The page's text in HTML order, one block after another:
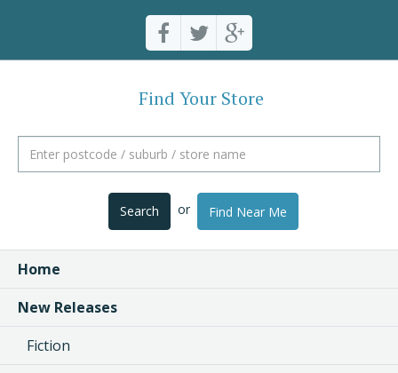
Find Your Store
Search or Find Near Me
Home
New Releases
Fiction